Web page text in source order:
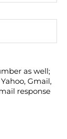
as well;
Gmail,
response